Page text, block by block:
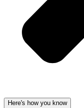
Here's how you know